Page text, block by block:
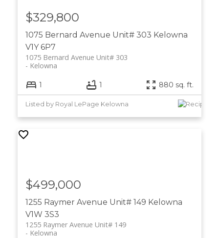
1075 Bernard Avenue Unit# 303 Kelowna
V1Y 6P7
1075 Bernard Avenue Unit# 303
Kelowna
$329,800
1 1 880 sq. ft.
Listed by Royal LePage Kelowna
1255 Raymer Avenue Unit# 149 Kelowna
V1W 3S3
1255 Raymer Avenue Unit# 149
Kelowna
$499,000